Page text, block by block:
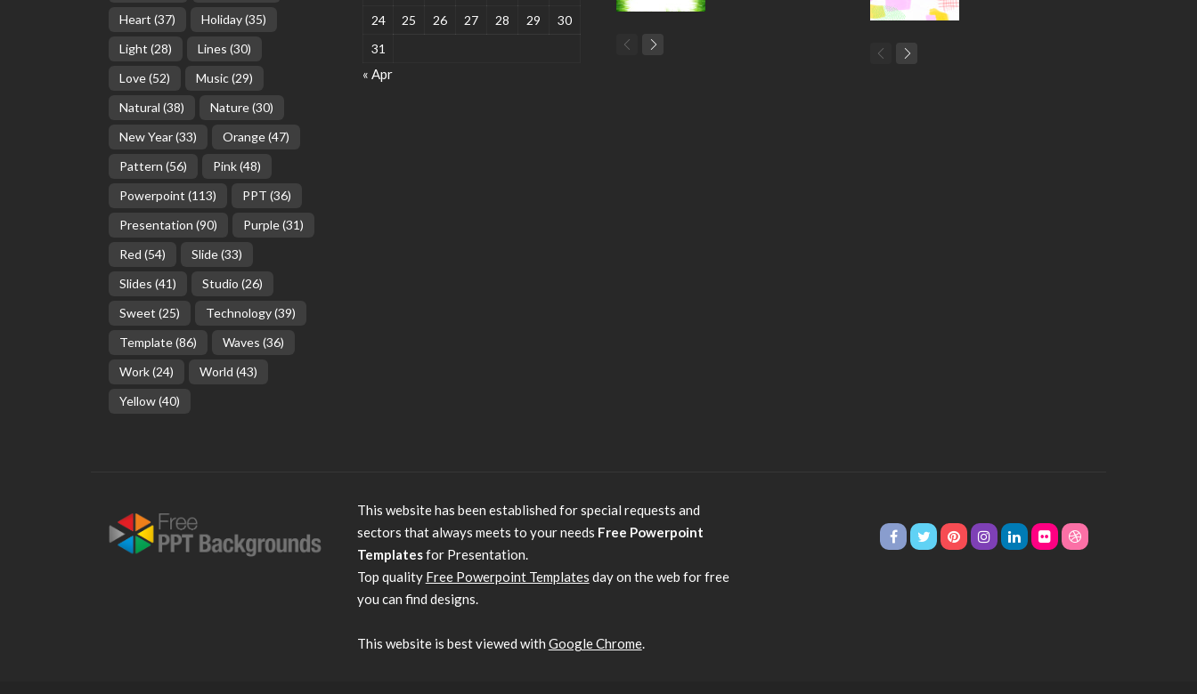
Heart (37) Holiday(35)
Light (28) Lines (30)
Love(52) Music(29)
Natural (38) Nature(30)
New Year(33) Orange(47)
Pattern (56) Pink(48)
Powerpoint (113) PPT (36)
Presentation (90) Purple(31)
Red (54) Slide(33)
Slides (41) Studio (26)
Sweet (25) Technology(39)
Template(86) Waves (36)
Work(24) World (43)
Yellow(40)
24
25 26 27 28 29
30
31
« Apr
This website has been established for special requests and
sectors that always meets to your needs Free Powerpoint
Templatesfor Presentation.
Top quality Free Powerpoint Templates day on the web for free
you can find designs.
This website is best viewed with Google Chrome.